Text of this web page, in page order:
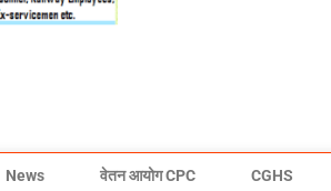
News वेतन आयोग CPC CGHS